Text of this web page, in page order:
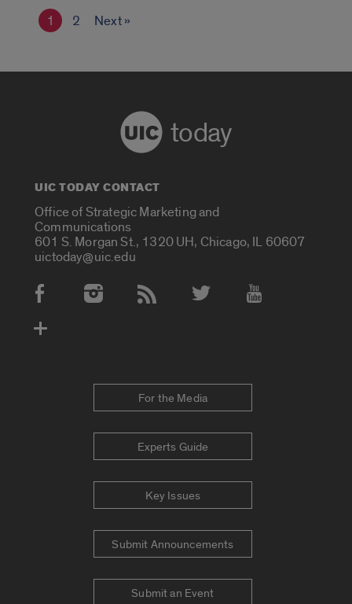
1 2 Next »
today
UIC TODAY CONTACT
Office of Strategic Marketing and
Communications
601 S. Morgan St., 1320 UH, Chicago, IL 60607
uictoday@uic.edu
Social Media Accounts
For the Media
Experts Guide
Key Issues
Submit Announcements
Submit an Event